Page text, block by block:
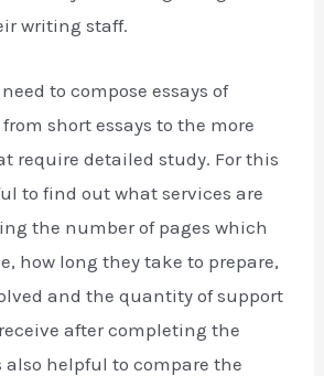
writing staff.
to compose essays of
short essays to the more
require detailed study. For this
to find out what services are
the number of pages which
how long they take to prepare,
and the quantity of support
after completing the
helpful to compare the